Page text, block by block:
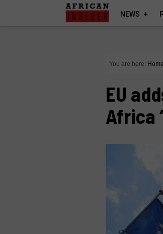
NEWS
You are here: Home
EU
Africa